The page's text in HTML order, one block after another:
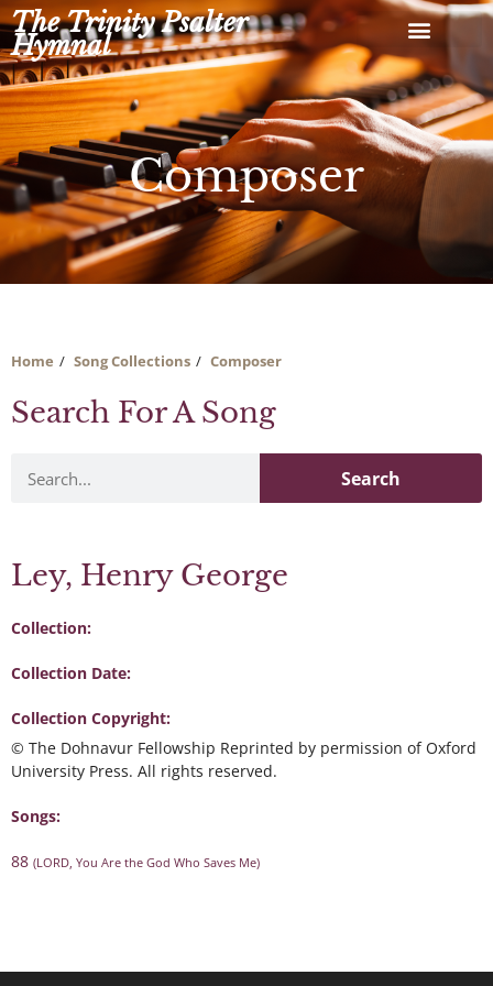
Skip
to
content
The Trinity Psalter
Hymnal
Composer
Home Song Collections Composer
Search For A Song
Search
Ley, Henry George
Collection:
Collection Date:
Collection Copyright:
© The Dohnavur Fellowship Reprinted by permission of Oxford
University Press. All rights reserved.
Songs:
88 (LORD, You Are the God Who Saves Me)